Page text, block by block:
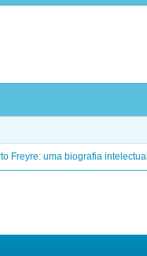
Freyre: uma biografia intelectual